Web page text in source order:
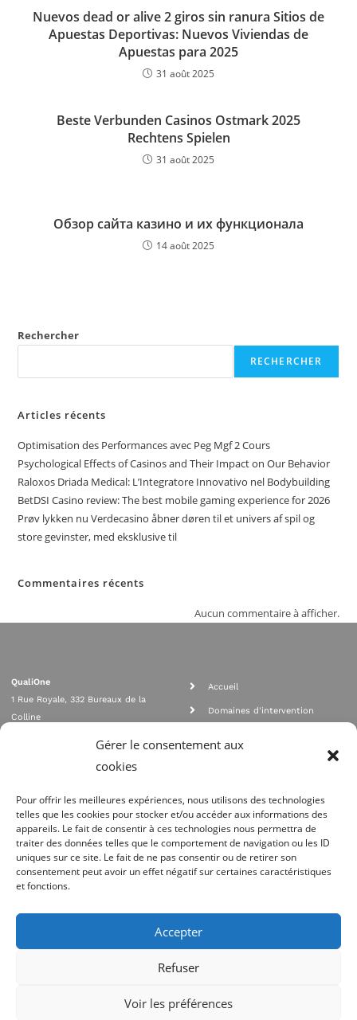
Gérer le consentement aux
cookies
Pour offrir les meilleures expériences, nous utilisons des technologies
telles que les cookies pour stocker et/ou accéder aux informations des
appareils. Le fait de consentir à ces technologies nous permettra de
traiter des données telles que le comportement de navigation ou les ID
uniques sur ce site. Le fait de ne pas consentir ou de retirer son
consentement peut avoir un effet négatif sur certaines caractéristiques
et fonctions.
Accepter
Refuser
Voir les préférences
Nuevos dead or alive 2 giros sin ranura Sitios de
Apuestas Deportivas: Nuevos Viviendas de
Apuestas para 2025
31 août 2025
Beste Verbunden Casinos Ostmark 2025
Rechtens Spielen
31 août 2025
Обзор сайта казино и их функционала
14 août 2025
Rechercher
RECHERCHER
Articles récents
Optimisation des Performances avec Peg Mgf 2 Cours
Psychological Effects of Casinos and Their Impact on Our Behavior
Raloxos Driada Medical: L’Integratore Innovativo nel Bodybuilding
BetDSI Casino review: The best mobile gaming experience for 2026
Prøv lykken nu Verdecasino åbner døren til et univers af spil og
store gevinster, med eksklusive til
Commentaires récents
Aucun commentaire à afficher.
QualiOne
1 Rue Royale, 332 Bureaux de la
Colline
contact@qualione.com
Accueil
Domaines d'intervention
Agrément Orias n°08 040 890, conformité PCI_DSS, respect directives ACP